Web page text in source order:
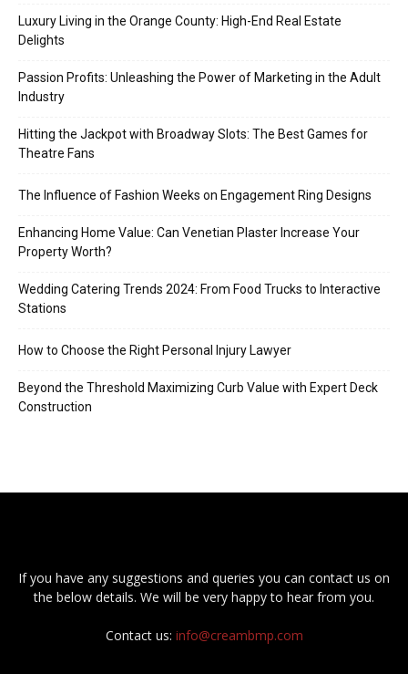
Luxury Living in the Orange County: High-End Real Estate
Delights
Passion Profits: Unleashing the Power of Marketing in the Adult
Industry
Hitting the Jackpot with Broadway Slots: The Best Games for
Theatre Fans
The Influence of Fashion Weeks on Engagement Ring Designs
Enhancing Home Value: Can Venetian Plaster Increase Your
Property Worth?
Wedding Catering Trends 2024: From Food Trucks to Interactive
Stations
How to Choose the Right Personal Injury Lawyer
Beyond the Threshold Maximizing Curb Value with Expert Deck
Construction
If you have any suggestions and queries you can contact us on
the below details. We will be very happy to hear from you.
Contact us: info@creambmp.com